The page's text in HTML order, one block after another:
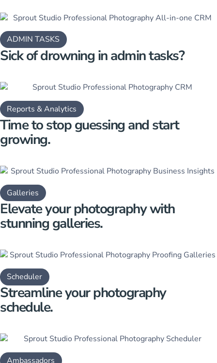
ADMIN TASKS
Sick of drowning inadmin tasks?
Reports & Analytics
Time to stop guessing and start
growing.
Galleries
Elevate your photography with
stunning galleries.
Scheduler
Streamline yourphotography
schedule.
Ambassadors